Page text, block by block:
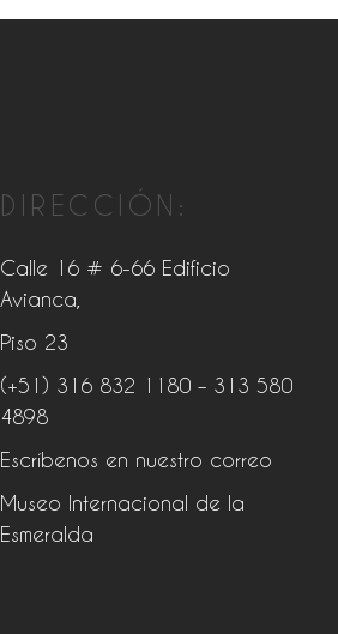
DIRECCIÓN:
Calle 16 # 6-66 Edificio
Avianca,
Piso 23
(+51) 316 832 1180 – 313 580
4898
Escríbenos en nuestro correo
Museo Internacional de la
Esmeralda